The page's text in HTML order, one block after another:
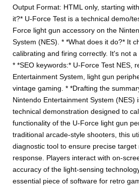
Output Format: HTML only, starting
it?* U-Force Test is a technical demo/
Force light gun accessory on the
System (NES). * *What does it do?* It
calibrating and firing correctly. It's not
* *SEO keywords:* U-Force Test NES,
Entertainment System, light gun
vintage gaming. * *Drafting the
Nintendo Entertainment System (NES)
technical demonstration designed to
functionality of the U-Force light gun
traditional arcade-style shooters, this
diagnostic tool to ensure precise
response. Players interact with on-
accuracy of the light-sensing
essential piece of software for retro